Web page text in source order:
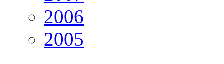
2006
2005